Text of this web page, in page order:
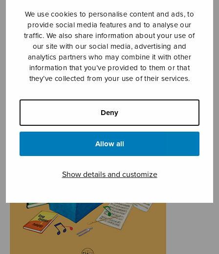
We use cookies to personalise content and ads, to
provide social media features and to analyse our
traffic. We also share information about your use of
our site with our social media, advertising and
analytics partners who may combine it with other
information that you’ve provided to them or that
they’ve collected from your use of their services.
Deny
Allow all
Show details and customize
YLEINEN